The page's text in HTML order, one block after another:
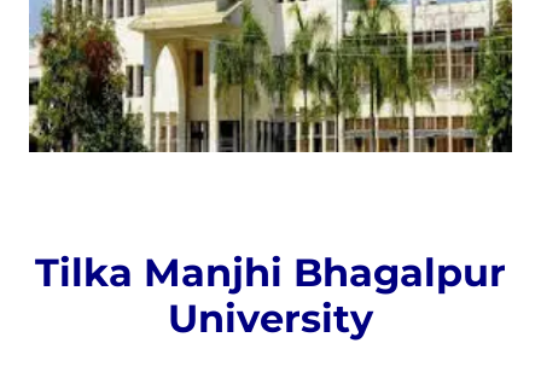
Tilka Manjhi Bhagalpur
University